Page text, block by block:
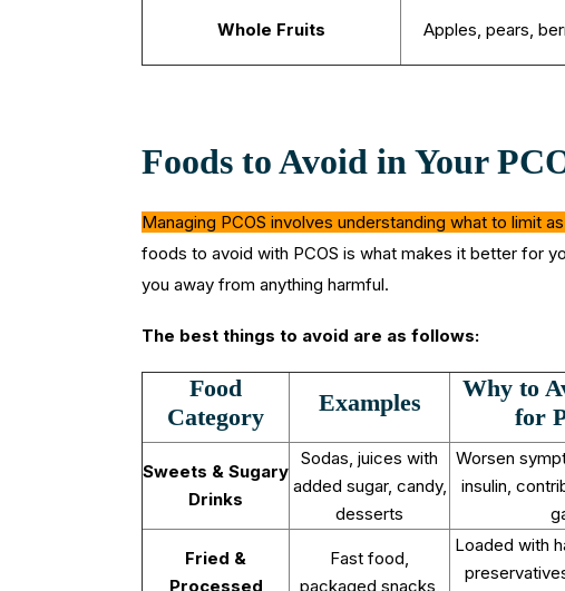
Whole Fruits Apples, pears,
Foods to Avoid in Your
Managing PCOS involves understanding what to limit
foods to avoid with PCOS is what makes it better for
you away from anything harmful.
The best things to avoid are as follows:
Food
Category
Examples
Why to
for
Sweets & Sugary
Drinks
Sodas, juices with
added sugar, candy,
desserts
Worsen
insulin,
Fried &
Processed
Fast food,
packaged snacks,
Loaded with